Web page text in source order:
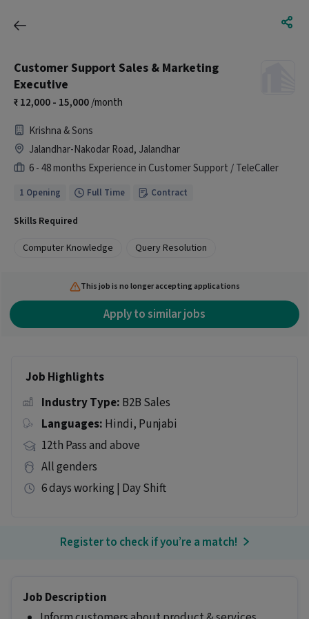
Customer Support Sales & Marketing
Executive
12,000 - 15,000/month
Krishna & Sons
Jalandhar-Nakodar Road, Jalandhar
6 - 48 months Experience in Customer Support / TeleCaller
1 Opening Full Time Contract
Skills Required
Computer Knowledge
Query Resolution
This job is no longer accepting applications
Apply to similar jobs
Job Highlights
Industry Type: B2B Sales
Languages: Hindi, Punjabi
12th Pass and above
All genders
6 days working | Day Shift
Register to check if you’re a match!
Job Description